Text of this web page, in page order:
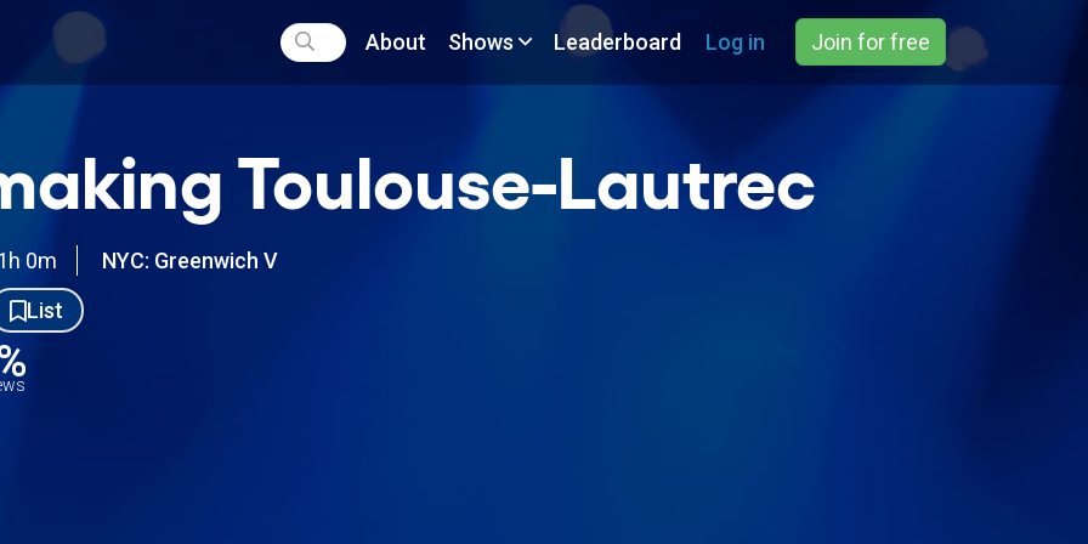
About Shows Leaderboard Log in Join for free
Toulouse-Lautrec
0m
NYC: Greenwich V
List